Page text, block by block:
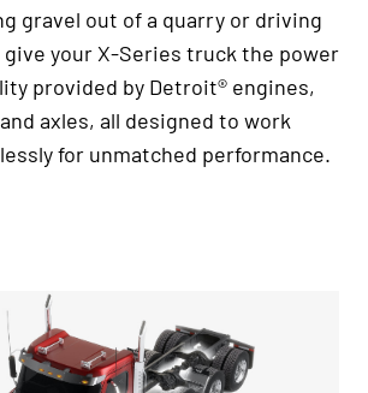
gravel out of a quarry or driving
your X-Series truck the power
provided by Detroit® engines,
axles, all designed to work
for unmatched performance.